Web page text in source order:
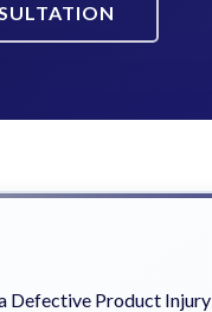
Defective Product Injury